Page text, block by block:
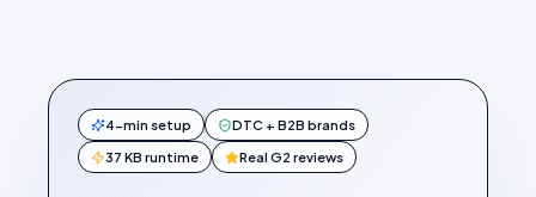
4-min setup DTC + B2B brands
37 KB runtime Real G2 reviews